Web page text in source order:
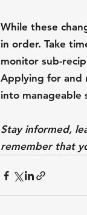
While these
in order. Take
monitor sub-
Applying for and
into manageable
Stay informed,
remember that